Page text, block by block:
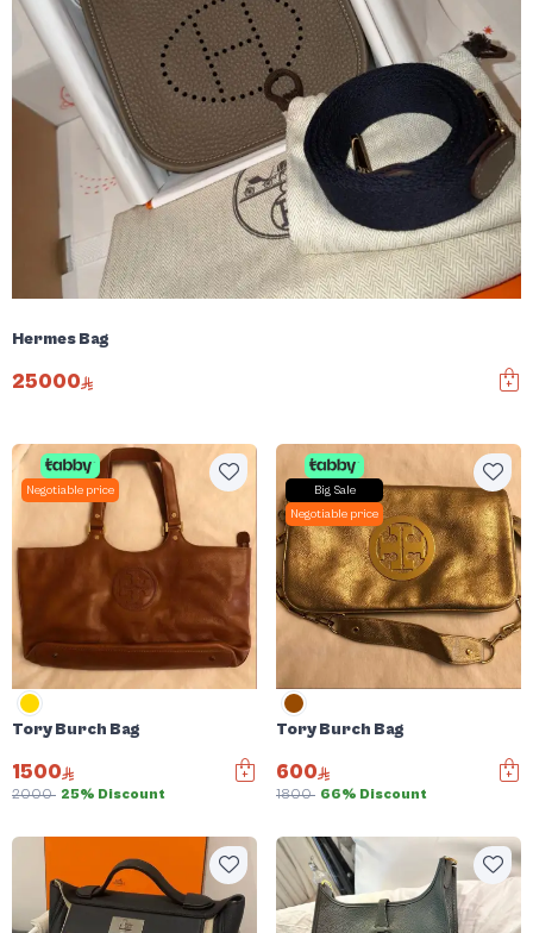
Hermes Bag
25000
Negotiable price
Tory Burch Bag
1500
2000 25% Discount
Big Sale
Negotiable price
Tory Burch Bag
600
1800 66% Discount